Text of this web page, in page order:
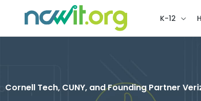
K-12
Cornell Tech, CUNY, and Founding Partner